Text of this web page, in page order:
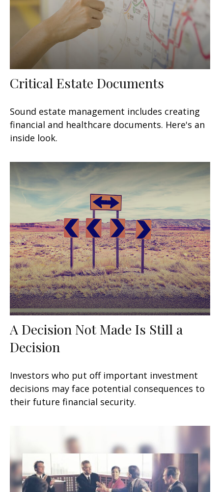
Critical Estate Documents
Sound estate management includes creating
financial and healthcare documents. Here's an
inside look.
A Decision Not Made Is Still a
Decision
Investors who put off important investment
decisions may face potential consequences to
their future financial security.